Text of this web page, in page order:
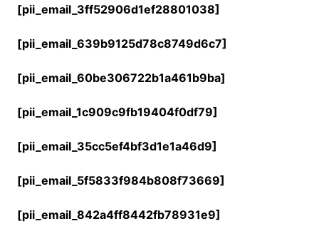
[pii_email_3ff52906d1ef28801038]
[pii_email_639b9125d78c8749d6c7]
[pii_email_60be306722b1a461b9ba]
[pii_email_1c909c9fb19404f0df79]
[pii_email_35cc5ef4bf3d1e1a46d9]
[pii_email_5f5833f984b808f73669]
[pii_email_842a4ff8442fb78931e9]